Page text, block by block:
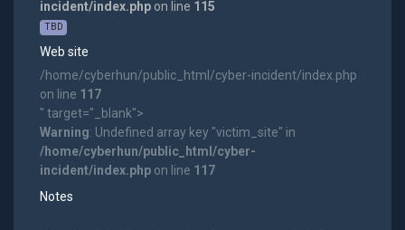
incident/index.phpon line 115
TBD
Web site
/home/cyberhun/public_html/cyber-incident/index.php
on line 117
" target="_blank">
Warning: Undefined array key "victim_site" in
/home/cyberhun/public_html/cyber-
incident/index.phpon line 117
Notes